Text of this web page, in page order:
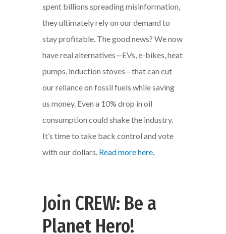
spent billions spreading misinformation,
they ultimately rely on our demand to
stay profitable. The good news? We now
have real alternatives—EVs, e-bikes, heat
pumps, induction stoves—that can cut
our reliance on fossil fuels while saving
us money. Even a 10% drop in oil
consumption could shake the industry.
It’s time to take back control and vote
with our dollars. Read more here.
Join CREW: Be a
Planet Hero!